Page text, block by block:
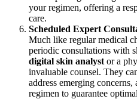
your regimen, offering a
care.
Scheduled Expert
Much like regular medical
periodic consultations with
digital skin analyst or a
invaluable counsel. They
address emerging
regimen to guarantee optimal